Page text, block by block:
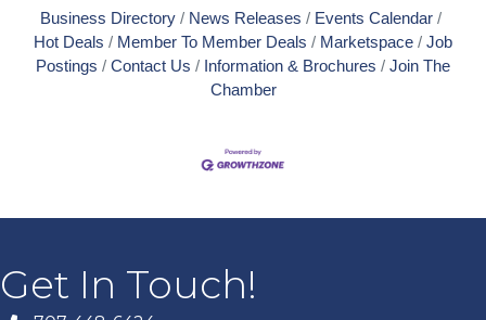
Business Directory News Releases
Events Calendar
Hot Deals
Member To Member Deals Marketspace
Job
Postings
Contact Us Information & Brochures
Join The
Chamber
Get In Touch!